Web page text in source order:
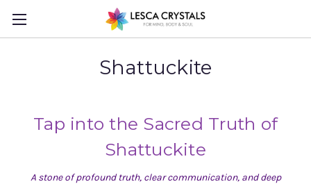
Shattuckite
Tap into the Sacred Truth of
Shattuckite
A stone of profound truth, clear communication, and deep